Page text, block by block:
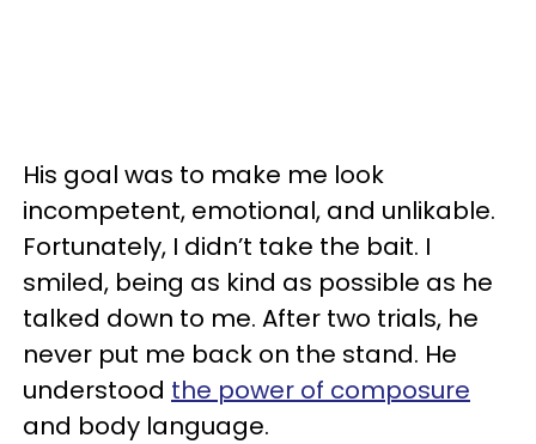
His goal was to make me look
incompetent, emotional, and unlikable.
Fortunately, I didn’t take the bait. I
smiled, being as kind as possible as he
talked down to me. After two trials, he
never put me back on the stand. He
understood the power of composure
and body language.